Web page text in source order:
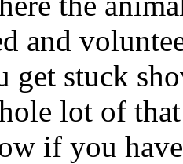
and
get stuck
lot of
if you